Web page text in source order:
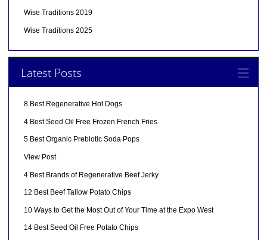
Wise Traditions 2019
Wise Traditions 2025
Latest Posts
8 Best Regenerative Hot Dogs
4 Best Seed Oil Free Frozen French Fries
5 Best Organic Prebiotic Soda Pops
View Post
4 Best Brands of Regenerative Beef Jerky
12 Best Beef Tallow Potato Chips
10 Ways to Get the Most Out of Your Time at the Expo West
14 Best Seed Oil Free Potato Chips